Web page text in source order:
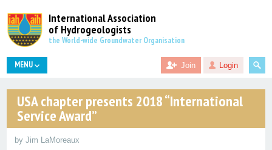
International Association
of Hydrogeologists
the World-wide Groundwater Organisation
Join Login
MENU
USA chapter presents 2018 “International
Service Award”
by Jim LaMoreaux